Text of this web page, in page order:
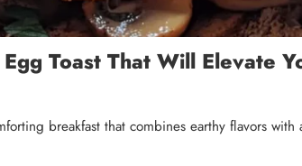
Toast That Will Elevate
breakfast that combines earthy flavors with